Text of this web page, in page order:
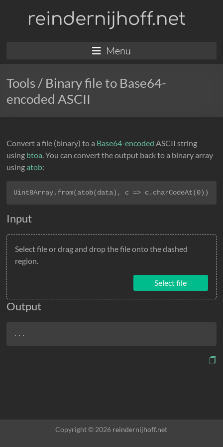
reindernijhoff.net
Menu
Tools / Binary file to Base64-
encoded ASCII
Convert a file (binary) to a Base64-encoded ASCII string
using btoa. You can convert the output back to a binary array
usingatob:
Uint8Array.from(atob(data), c => c.charCodeAt(0))
Input
Select file or drag and drop the file onto the dashed
region.
Select file
Output
...
Copyright © 2026 reindernijhoff.net